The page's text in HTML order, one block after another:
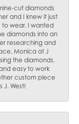
cut diamonds
and I knew it just
to wear. I wanted
diamonds into an
researching and
Monica at J
the diamonds.
easy to work
custom piece
J. West!